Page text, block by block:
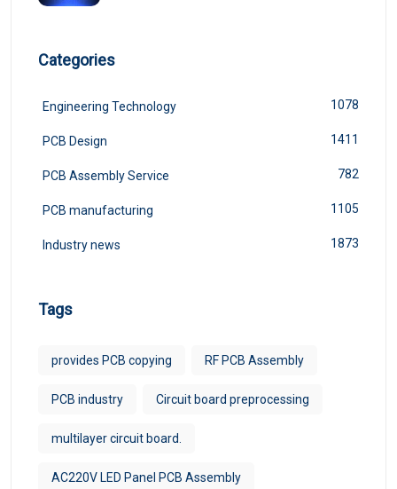
Categories
Engineering Technology 1078
PCB Design 1411
PCB Assembly Service 782
PCB manufacturing 1105
Industry news 1873
Tags
provides PCB copying RF PCB Assembly
PCB industry Circuit board preprocessing
multilayer circuit board.
AC220V LED Panel PCB Assembly